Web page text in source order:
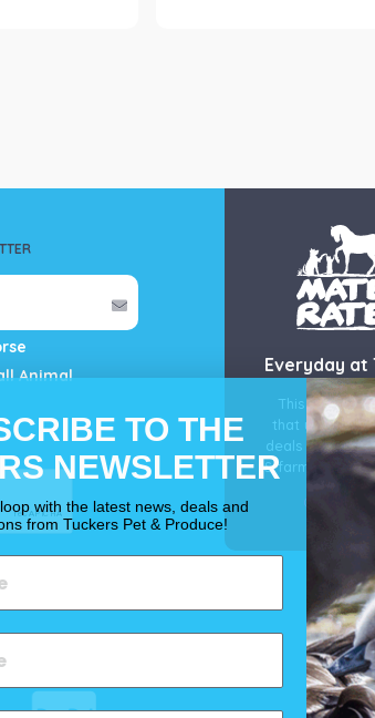
Animal
Everyday at
This is our
that you’ll
deals for your
& farm each &
OUR
TO THE
NEWSLETTER
with the latest news, deals and
from Tuckers Pet & Produce!